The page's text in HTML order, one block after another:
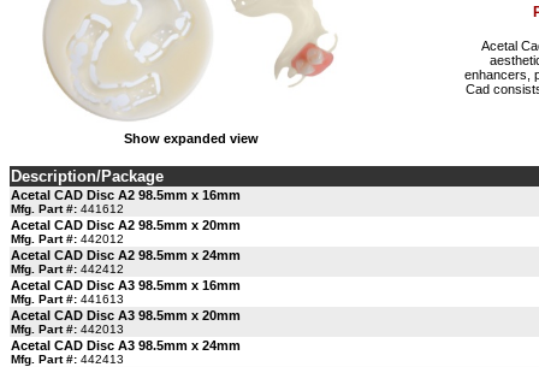
Show expanded view
Acetal
enhancers,
Cad
Description/Package
Acetal CAD Disc A2 98.5mm x 16mm
Mfg. Part #: 441612
Acetal CAD Disc A2 98.5mm x 20mm
Mfg. Part #: 442012
Acetal CAD Disc A2 98.5mm x 24mm
Mfg. Part #: 442412
Acetal CAD Disc A3 98.5mm x 16mm
Mfg. Part #: 441613
Acetal CAD Disc A3 98.5mm x 20mm
Mfg. Part #: 442013
Acetal CAD Disc A3 98.5mm x 24mm
Mfg. Part #: 442413